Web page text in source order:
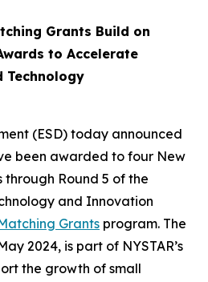
Grants Build on
to Accelerate
Technology
(ESD) today announced
been awarded to four New
through Round 5 of the
and Innovation
Grants program. The
2024, is part of NYSTAR’s
the growth of small